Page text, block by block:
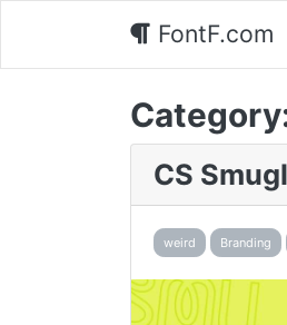
FontF.com
CS
weird Branding